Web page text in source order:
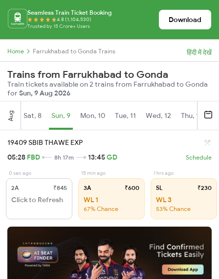
Seamless Train Ticket Booking
4.8 (1,104,530)
Trusted by 15 Crore+ Users
Download
Home Farrukhabad to Gonda Trains हिंदी में देखें
Trains from Farrukhabad to Gonda
Train tickets available on 2 trains from Farrukhabad to Gonda
forSun, 9 Aug 2026
Aug Sat, 8 Sun, 9 Mon, 10 Tue, 11 Wed, 12 Thu, 13
19409 SBIB THAWE EXP
05:28 FBD 8h 17m 13:45GD Schedule
0 sec ago
2A ₹845
Click to Refresh
15 min ago
3A ₹600
WL 1
67% Chance
1 hrs ago
SL ₹230
WL 3
53% Chance